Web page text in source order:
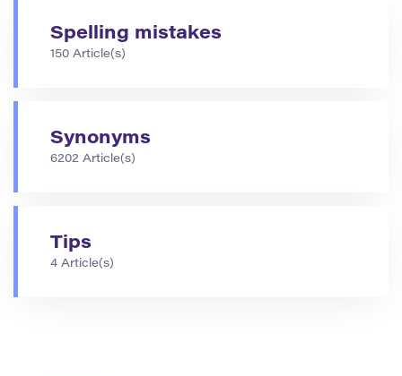
Spelling mistakes
150 Article(s)
Synonyms
6202 Article(s)
Tips
4 Article(s)